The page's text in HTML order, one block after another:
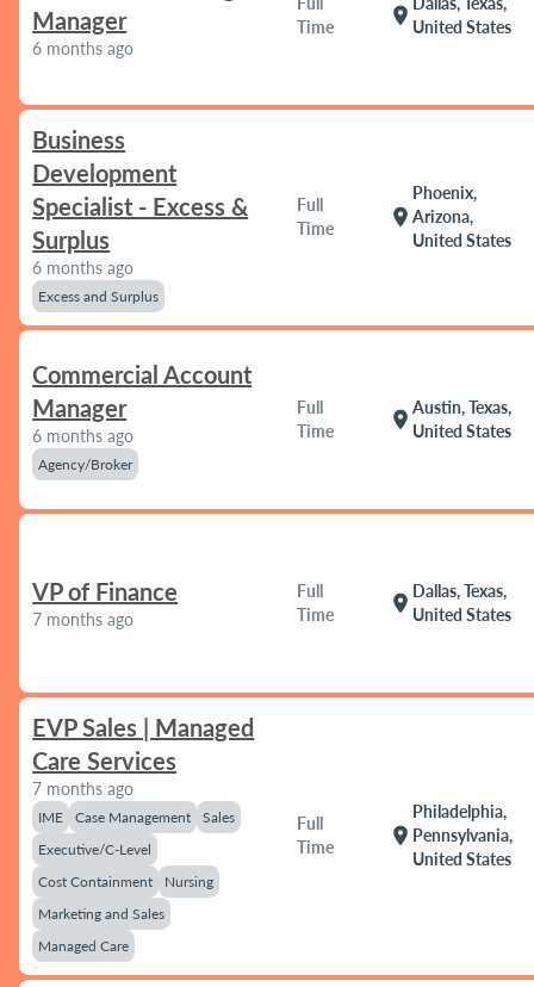
Manager
6 months ago
Time
location_on United States
Business
Development
Specialist - Excess &
Surplus
6 months ago
Excess and Surplus
Full
Time
location_on
Phoenix,
Arizona,
United States
Commercial Account
Manager
6 months ago
Agency/Broker
Full
Time
location_on
Austin, Texas,
United States
VP of Finance
7 months ago
Full
Time
location_on
Dallas, Texas,
United States
EVP Sales | Managed
Care Services
7 months ago
IME Case Management
Sales
Executive/C-Level
Cost Containment
Nursing
Marketing and Sales
Managed Care
Full
Time
location_on
Philadelphia,
Pennsylvania,
United States